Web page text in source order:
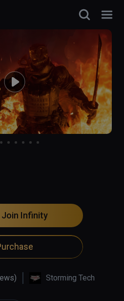
Join Infinity
Storming Tech